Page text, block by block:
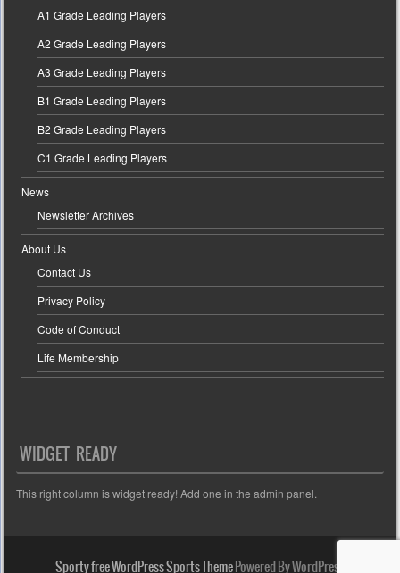
A1 Grade Leading Players
A2 Grade Leading Players
A3 Grade Leading Players
B1 Grade Leading Players
B2 Grade Leading Players
C1 Grade Leading Players
News
Newsletter Archives
About Us
Contact Us
Privacy Policy
Code of Conduct
Life Membership
WIDGET READY
This right column is widget ready! Add one in the admin panel.
Sporty free WordPress Sports ThemePowered By WordPress